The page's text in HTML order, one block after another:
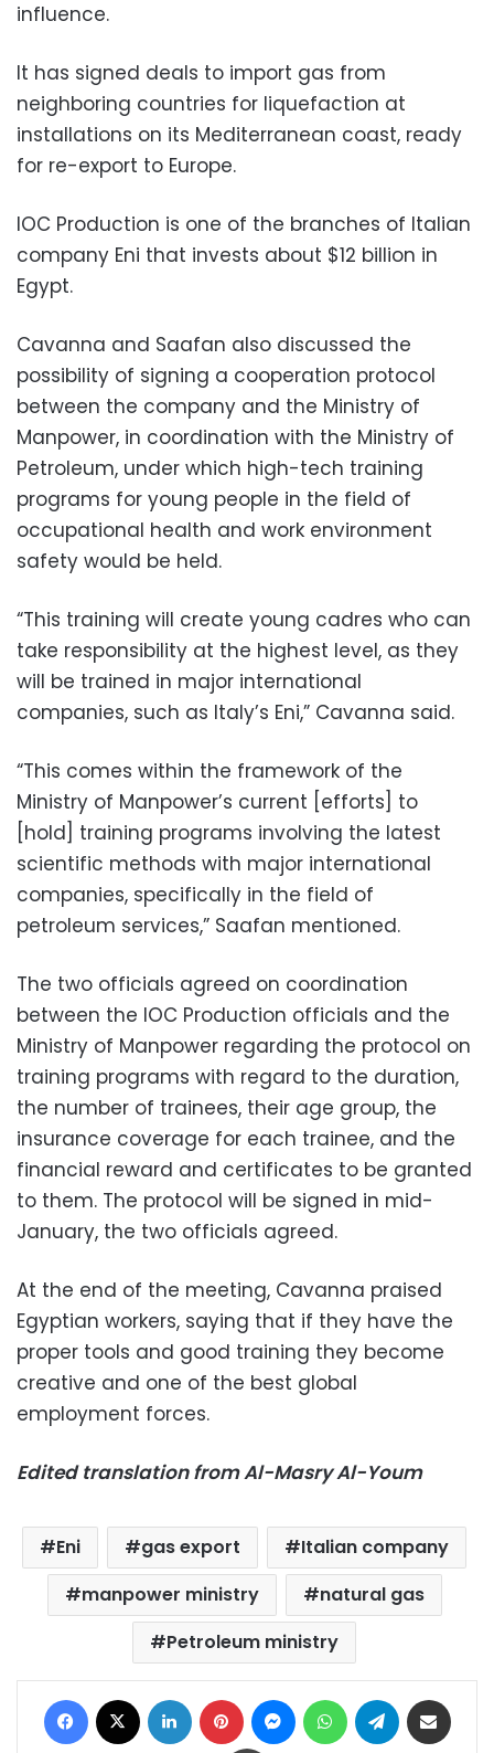
influence.
It has signed deals to import gas from
neighboring countries for liquefaction at
installations on its Mediterranean coast, ready
for re-export to Europe.
IOC Production is one of the branches of Italian
company Eni that invests about $12 billion in
Egypt.
Cavanna and Saafan also discussed the
possibility of signing a cooperation protocol
between the company and the Ministry of
Manpower, in coordination with the Ministry of
Petroleum, under which high-tech training
programs for young people in the field of
occupational health and work environment
safety would be held.
“This training will create young cadres who can
take responsibility at the highest level, as they
will be trained in major international
companies, such as Italy’s Eni,” Cavanna said.
“This comes within the framework of the
Ministry of Manpower’s current [efforts] to
[hold] training programs involving the latest
scientific methods with major international
companies, specifically in the field of
petroleum services,” Saafan mentioned.
The two officials agreed on coordination
between the IOC Production officials and the
Ministry of Manpower regarding the protocol on
training programs with regard to the duration,
the number of trainees, their age group, the
insurance coverage for each trainee, and the
financial reward and certificates to be granted
to them. The protocol will be signed in mid-
January, the two officials agreed.
At the end of the meeting, Cavanna praised
Egyptian workers, saying that if they have the
proper tools and good training they become
creative and one of the best global
employment forces.
Edited translation from Al-Masry Al-Youm
Eni gas export
Italian company
manpower ministry
natural gas
Petroleum ministry
Facebook LinkedIn Pinterest MessengerWhatsAppTelegram
Print